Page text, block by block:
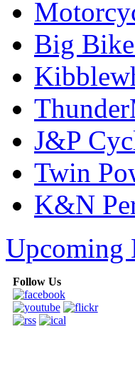
Big
J&P
Twin
K&N
Upcoming
Follow Us